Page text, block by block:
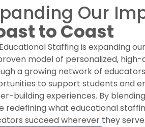
Our
to Coast
Educational Staffing is expanding
model of personalized,
a growing network of
to support students and
building experiences. By
redefining what educational
succeed wherever they serve.